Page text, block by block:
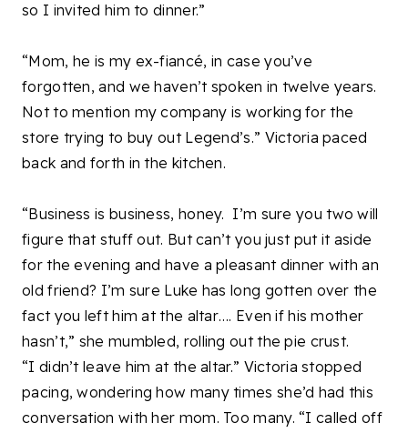
so I invited him to dinner.”
“Mom, he is my ex-fiancé, in case you’ve
forgotten, and we haven’t spoken in twelve years.
Not to mention my company is working for the
store trying to buy out Legend’s.” Victoria paced
back and forth in the kitchen.
“Business is business, honey. I’m sure you two will
figure that stuff out. But can’t you just put it aside
for the evening and have a pleasant dinner with an
old friend? I’m sure Luke has long gotten over the
fact you left him at the altar…. Even if his mother
hasn’t,” she mumbled, rolling out the pie crust.
“I didn’t leave him at the altar.” Victoria stopped
pacing, wondering how many times she’d had this
conversation with her mom. Too many. “I called off